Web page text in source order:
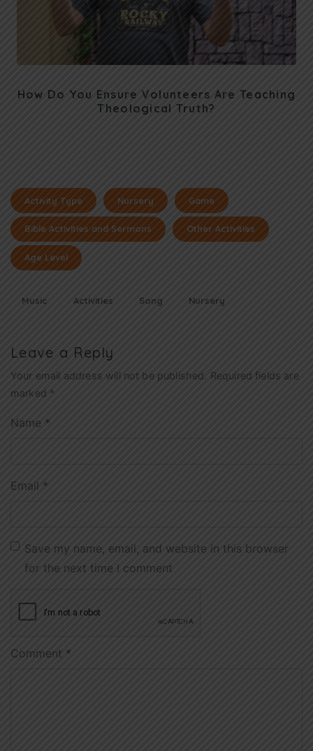
How Do You Ensure Volunteers Are Teaching
Theological Truth?
Activity Type Nursery Game
Bible Activities and Sermons Other Activities
Age Level
Music Activities Song Nursery
Leave a Reply
Your email address will not be published.
Required fields are
marked *
Name *
Email *
Save my name, email, and website in this browser
for the next time I comment
Comment *